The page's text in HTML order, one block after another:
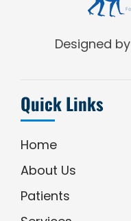
Designed by
Quick Links
Home
About Us
Patients